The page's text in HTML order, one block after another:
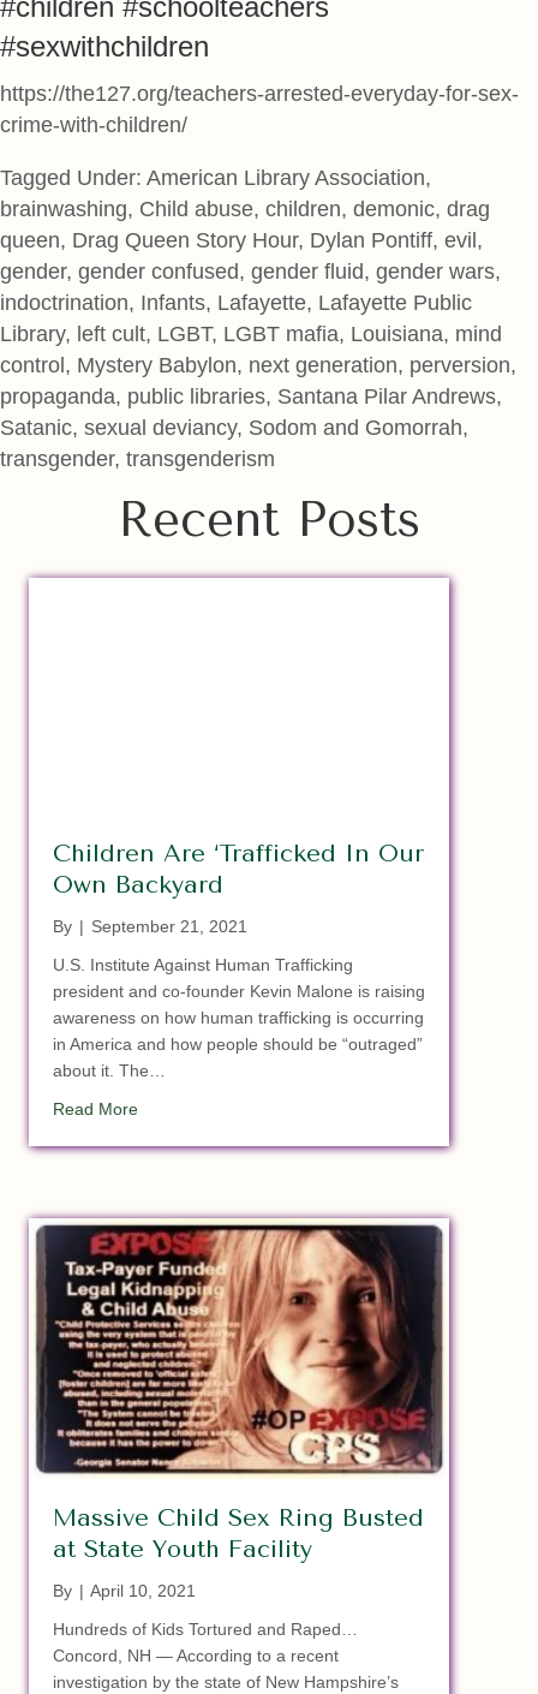
#sexwithchildren
https://the127.org/teachers-arrested-everyday-for-sex-
crime-with-children/
Tagged Under: American Library Association,
brainwashing, Child abuse, children, demonic, drag
queen, Drag Queen Story Hour, Dylan Pontiff, evil,
gender, gender confused, gender fluid, gender wars,
indoctrination, Infants, Lafayette, Lafayette Public
Library, left cult, LGBT, LGBT mafia, Louisiana, mind
control, Mystery Babylon, next generation, perversion,
propaganda, public libraries, Santana Pilar Andrews,
Satanic, sexual deviancy, Sodom and Gomorrah,
transgender, transgenderism
Recent Posts
Children Are ‘Trafficked In Our
Own Backyard
By | September 21, 2021
U.S. Institute Against Human Trafficking
president and co-founder Kevin Malone is raising
awareness on how human trafficking is occurring
in America and how people should be “outraged”
about it. The…
Read Moreabout Children Are ‘Trafficked In Our Own Backyard
Massive Child Sex Ring Busted
at State Youth Facility
By | April 10, 2021
Hundreds of Kids Tortured and Raped…
Concord, NH — According to a recent
investigation by the state of New Hampshire’s